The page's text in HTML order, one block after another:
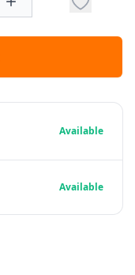
Available
Available